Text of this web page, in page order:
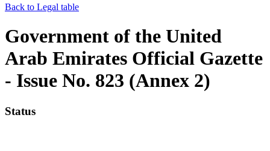
Back to Legal table
Government of the United
Arab Emirates Official Gazette
- Issue No. 823 (Annex 2)
Status